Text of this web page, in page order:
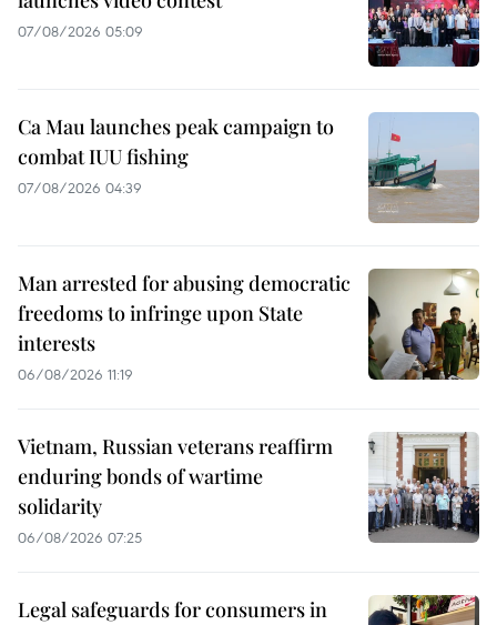
07/08/2026 05:09
Ca Mau launches peak campaign to
combat IUU fishing
07/08/2026 04:39
Man arrested for abusing democratic
freedoms to infringe upon State
interests
06/08/2026 11:19
Vietnam, Russian veterans reaffirm
enduring bonds of wartime
solidarity
06/08/2026 07:25
Legal safeguards for consumers in